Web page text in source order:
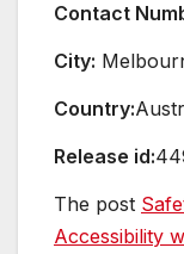
Contact
City:
Country:
Release id:
The post
Accessibility